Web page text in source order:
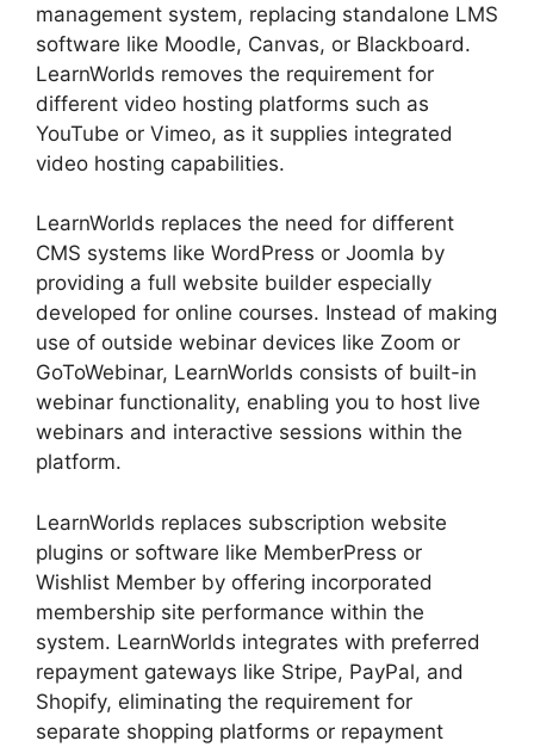
management system, replacing standalone LMS
software like Moodle, Canvas, or Blackboard.
LearnWorlds removes the requirement for
different video hosting platforms such as
YouTube or Vimeo, as it supplies integrated
video hosting capabilities.
LearnWorlds replaces the need for different
CMS systems like WordPress or Joomla by
providing a full website builder especially
developed for online courses. Instead of making
use of outside webinar devices like Zoom or
GoToWebinar, LearnWorlds consists of built-in
webinar functionality, enabling you to host live
webinars and interactive sessions within the
platform.
LearnWorlds replaces subscription website
plugins or software like MemberPress or
Wishlist Member by offering incorporated
membership site performance within the
system. LearnWorlds integrates with preferred
repayment gateways like Stripe, PayPal, and
Shopify, eliminating the requirement for
separate shopping platforms or repayment